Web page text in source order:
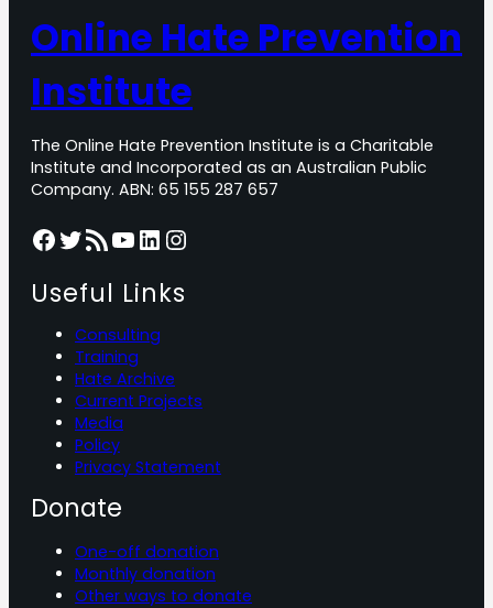
Online Hate Prevention
Institute
The Online Hate Prevention Institute is a Charitable
Institute and Incorporated as an Australian Public
Company. ABN: 65 155 287 657
Facebook Twitter RSS Feed YouTube LinkedIn Instagram
Useful Links
Consulting
Training
Hate Archive
Current Projects
Media
Policy
Privacy Statement
Donate
One-off donation
Monthly donation
Other ways to donate